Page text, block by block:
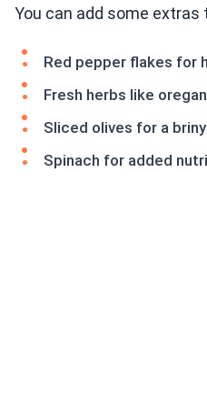
You can add some extras
Red pepper flakes for
Fresh herbs like
Sliced olives for a
Spinach for added